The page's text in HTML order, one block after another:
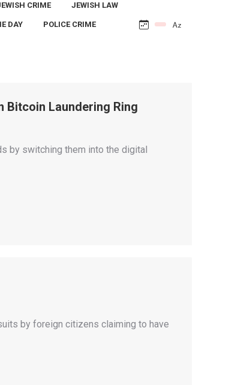
CRIME JEWISH LAW
DAY POLICE CRIME
Bitcoin Laundering Ring
by switching them into the digital
by foreign citizens claiming to have